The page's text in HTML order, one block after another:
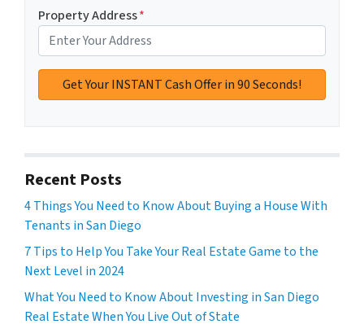
Property Address*
Recent Posts
4 Things You Need to Know About Buying a House With
Tenants in San Diego
7 Tips to Help You Take Your Real Estate Game to the
Next Level in 2024
What You Need to Know About Investing in San Diego
Real Estate When You Live Out of State